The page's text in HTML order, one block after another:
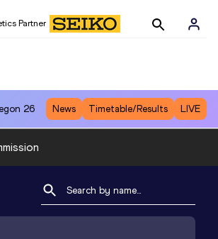
Partner
26 News Timetable/Results LIVE